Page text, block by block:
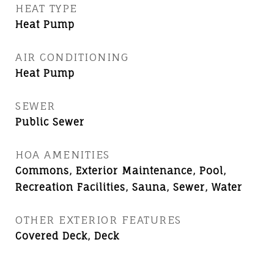
HEAT TYPE
Heat Pump
AIR CONDITIONING
Heat Pump
SEWER
Public Sewer
HOA AMENITIES
Commons, Exterior Maintenance, Pool,
Recreation Facilities, Sauna, Sewer, Water
OTHER EXTERIOR FEATURES
Covered Deck, Deck